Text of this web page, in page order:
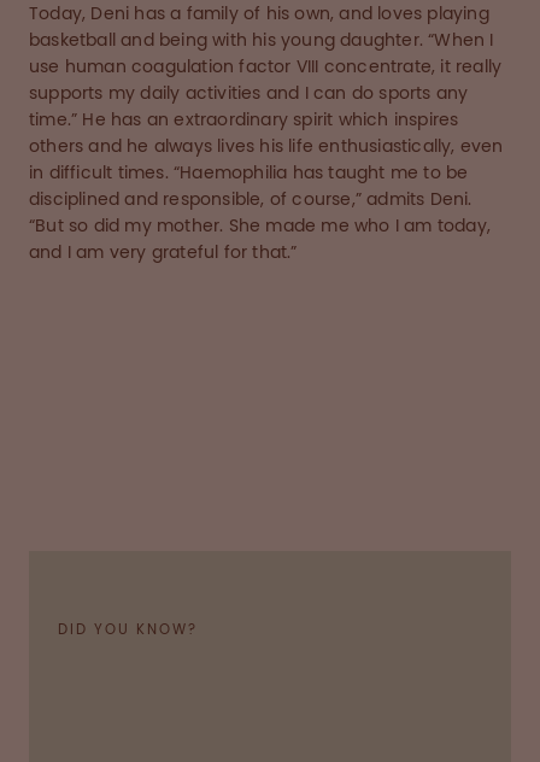
Today, Deni has a family of his own, and loves playing
basketball and being with his young daughter. “When I
use human coagulation factor VIII concentrate, it really
supports my daily activities and I can do sports any
time.” He has an extraordinary spirit which inspires
others and he always lives his life enthusiastically, even
in difficult times. “Haemophilia has taught me to be
disciplined and responsible, of course,” admits Deni.
“But so did my mother. She made me who I am today,
and I am very grateful for that.”
DID YOU KNOW?